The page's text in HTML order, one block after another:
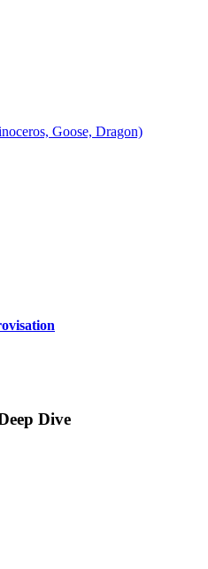
Goose, Dragon)
Dive